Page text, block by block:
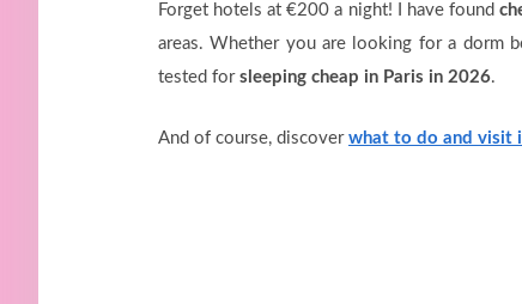
Forget hotels at €200 a night! I have found
areas. Whether you are looking for a dorm
tested for sleeping cheap in Paris in 2026.
And of course, discover what to do and visit